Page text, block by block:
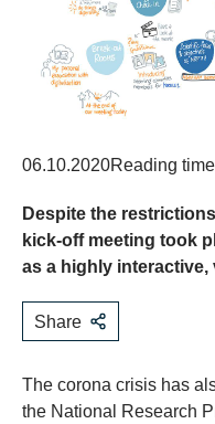
06.10.2020Reading
Despite the
kick-off meeting took
as a highly
Share
The corona crisis has
the National Research